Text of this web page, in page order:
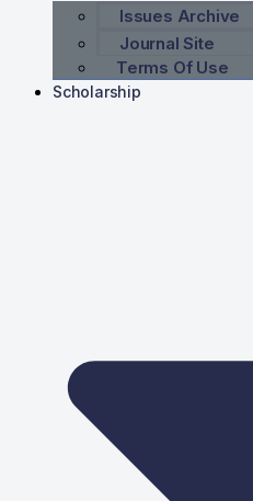
Issues Archive
Journal Site
Terms Of Use
Scholarship